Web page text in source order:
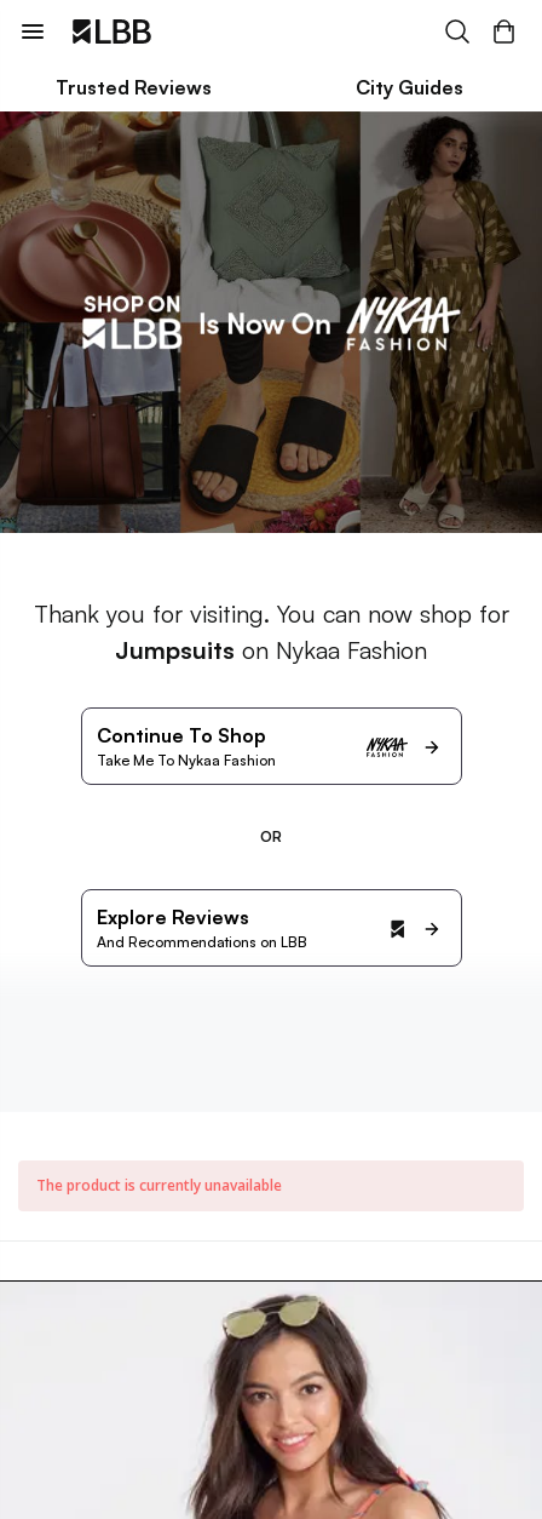
Trusted Reviews City Guides
Thank you for visiting. You can now shop for
Jumpsuits on Nykaa Fashion
Continue To Shop
Take Me To Nykaa Fashion
OR
Explore Reviews
And Recommendations on LBB
The product is currently unavailable